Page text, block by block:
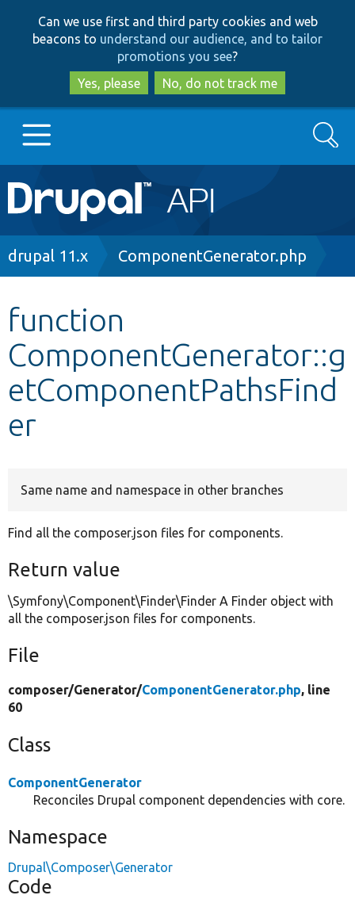
to
main
content
to
search
Can we use first and third party cookies and web
beacons to understand our audience, and to tailor
promotions you see?
Yes, please
No, do not track me
Main
navigation
Go to Drupal.org
Other projects
Develop for Drupal
Search
Breadcrumb
drupal 11.x ComponentGenerator.php
function
ComponentGenerator::g
etComponentPathsFind
er
Same name and namespace in other branches
Find all the composer.json files for components.
Return value
\Symfony\Component\Finder\Finder A Finder object with
all the composer.json files for components.
File
composer/Generator/ComponentGenerator.php, line
60
Class
ComponentGenerator
Reconciles Drupal component dependencies with core.
Namespace
Drupal\Composer\Generator
Code